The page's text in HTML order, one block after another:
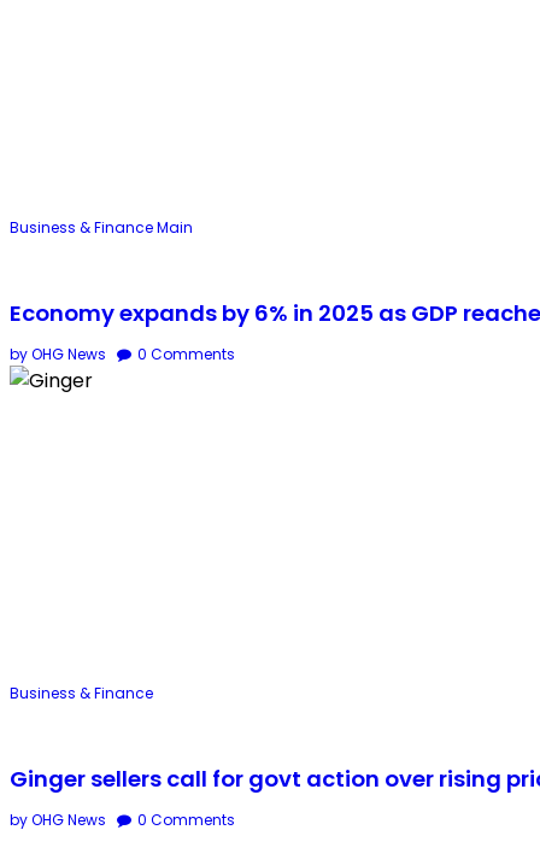
Business & FinanceMain
Economy expands by 6% in 2025 as GDP
by OHG News 0 Comments
Business & Finance
Ginger sellers call for govt action over rising
by OHG News 0 Comments